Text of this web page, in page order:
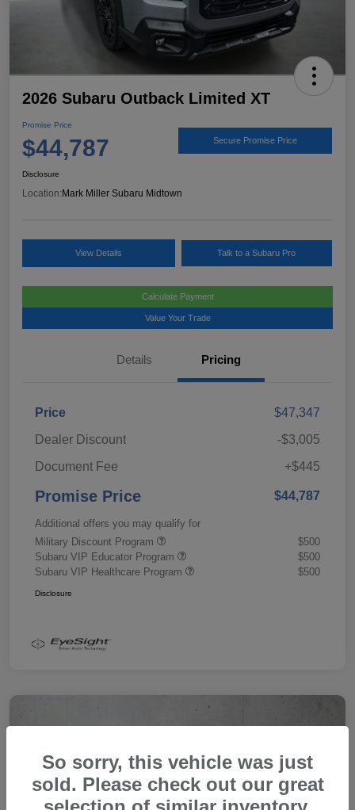
2026 Subaru Outback Limited XT
Promise Price
$44,787 Secure Promise Price
Disclosure
Location: Mark Miller Subaru Midtown
View Details Talk to a Subaru Pro
Calculate Payment
Value Your Trade
Details Pricing
Price
$47,347
Dealer Discount
-$3,005
Document Fee
+$445
Promise Price $44,787
Additional offers you may qualify for
Military Discount Program
$500
Subaru VIP Educator Program
$500
Subaru VIP Healthcare Program
$500
Disclosure
So sorry, this vehicle was just
sold. Please check out our great